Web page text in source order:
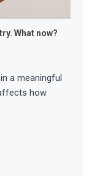
What now?
a meaningful
how